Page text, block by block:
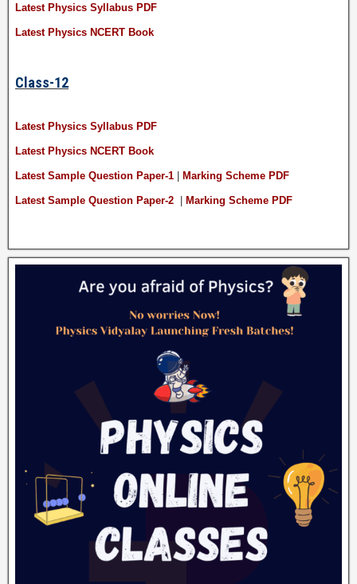
Latest Physics Syllabus PDF
Latest Physics NCERT Book
Class-12
Latest Physics Syllabus PDF
Latest Physics NCERT Book
Latest Sample Question Paper-1 Marking Scheme PDF
Latest Sample Question Paper-2 Marking Scheme PDF